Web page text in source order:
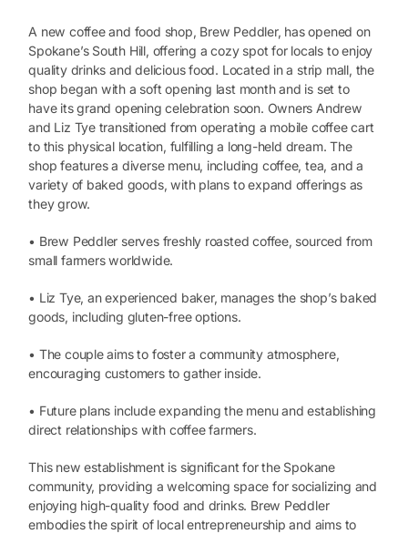
A new coffee and food shop, Brew Peddler, has opened on
Spokane’s South Hill, offering a cozy spot for locals to enjoy
quality drinks and delicious food. Located in a strip mall, the
shop began with a soft opening last month and is set to
have its grand opening celebration soon. Owners Andrew
and Liz Tye transitioned from operating a mobile coffee cart
to this physical location, fulfilling a long-held dream. The
shop features a diverse menu, including coffee, tea, and a
variety of baked goods, with plans to expand offerings as
they grow.
• Brew Peddler serves freshly roasted coffee, sourced from
small farmers worldwide.
• Liz Tye, an experienced baker, manages the shop’s baked
goods, including gluten-free options.
• The couple aims to foster a community atmosphere,
encouraging customers to gather inside.
• Future plans include expanding the menu and establishing
direct relationships with coffee farmers.
This new establishment is significant for the Spokane
community, providing a welcoming space for socializing and
enjoying high-quality food and drinks. Brew Peddler
embodies the spirit of local entrepreneurship and aims to